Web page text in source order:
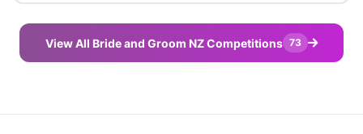
View All Bride and Groom NZ Competitions 73